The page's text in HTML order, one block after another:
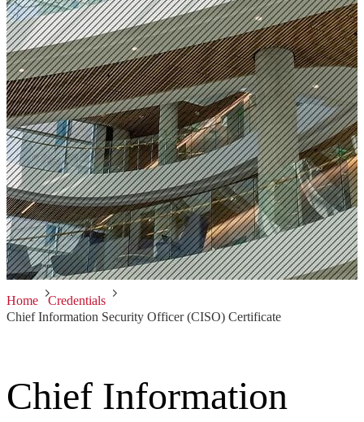
Home
Credentials
Chief Information Security Officer (CISO) Certificate
Chief Information